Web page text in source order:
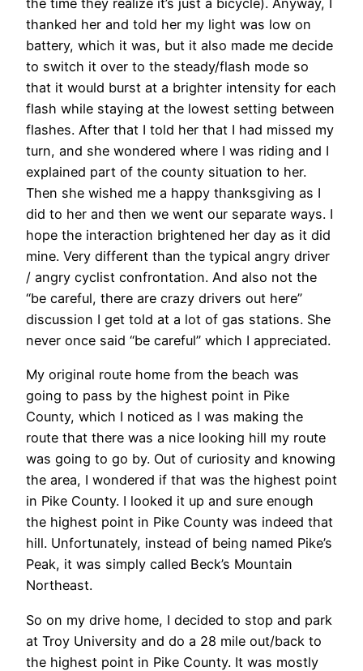
the time they realize it’s just a bicycle). Anyway, I
thanked her and told her my light was low on
battery, which it was, but it also made me decide
to switch it over to the steady/flash mode so
that it would burst at a brighter intensity for each
flash while staying at the lowest setting between
flashes. After that I told her that I had missed my
turn, and she wondered where I was riding and I
explained part of the county situation to her.
Then she wished me a happy thanksgiving as I
did to her and then we went our separate ways. I
hope the interaction brightened her day as it did
mine. Very different than the typical angry driver
/ angry cyclist confrontation. And also not the
“be careful, there are crazy drivers out here”
discussion I get told at a lot of gas stations. She
never once said “be careful” which I appreciated.
My original route home from the beach was
going to pass by the highest point in Pike
County, which I noticed as I was making the
route that there was a nice looking hill my route
was going to go by. Out of curiosity and knowing
the area, I wondered if that was the highest point
in Pike County. I looked it up and sure enough
the highest point in Pike County was indeed that
hill. Unfortunately, instead of being named Pike’s
Peak, it was simply called Beck’s Mountain
Northeast.
So on my drive home, I decided to stop and park
at Troy University and do a 28 mile out/back to
the highest point in Pike County. It was mostly